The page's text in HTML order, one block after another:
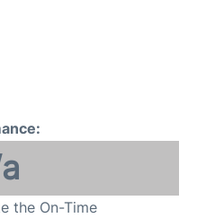
the On-Time